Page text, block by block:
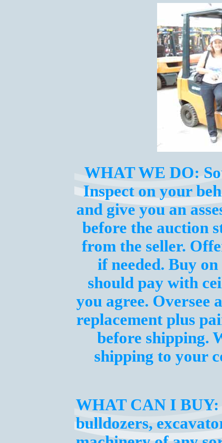
WHAT WE DO:
Inspect on your
and give you an
before the auction
from the seller.
if needed. Buy
should pay with
you agree. Oversee
replacement plus
before shipping.
shipping to your
WHAT CAN I BUY:
bulldozers,